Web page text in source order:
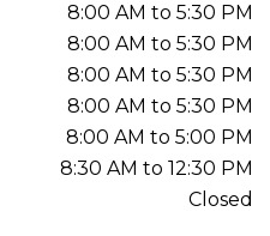
8:00 AM to 5:30 PM
8:00 AM to 5:30 PM
8:00 AM to 5:30 PM
8:00 AM to 5:30 PM
8:00 AM to 5:00 PM
8:30 AM to 12:30 PM
Closed